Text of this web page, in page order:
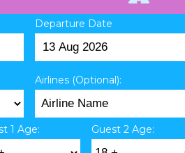
Departure Date
Airlines (Optional):
1 Age: Guest 2 Age: